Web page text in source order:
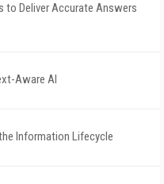
to Deliver Accurate Answers
Aware AI
Information Lifecycle